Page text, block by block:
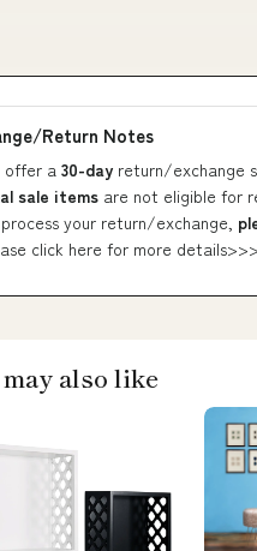
Return Notes
offer a 30-day return/exchange
sale items are not eligible for
your return/exchange,
click here for more details>>>
also like